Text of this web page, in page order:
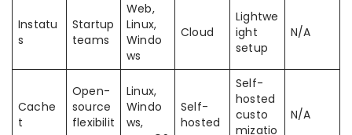
Instatu
s
Startup
teams
Web,
Linux,
Windo
ws
Cloud
Lightwe
ight
setup
N/A
Cache
t
Open-
source
flexibilit
Linux,
Windo
ws,
Self-
hosted
Self-
hosted
custo
mizatio
N/A